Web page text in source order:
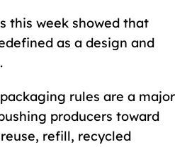
this week showed that
as a design and
packaging rules are a major
producers toward
refill, recycled